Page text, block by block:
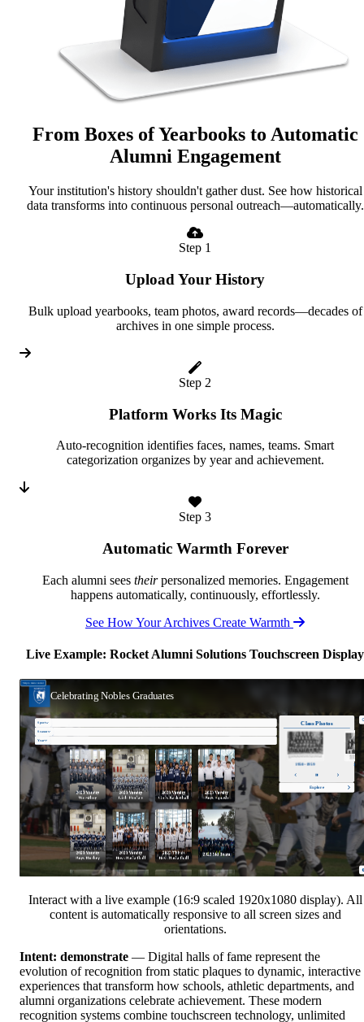
From Boxes of Yearbooks to Automatic
Alumni Engagement
Your institution's history shouldn't gather dust. See how historical
data transforms into continuous personal outreach—automatically.
Step 1
Upload Your History
Bulk upload yearbooks, team photos, award records—decades of
archives in one simple process.
Step 2
Platform Works Its Magic
Auto-recognition identifies faces, names, teams. Smart
categorization organizes by year and achievement.
Step 3
Automatic Warmth Forever
Each alumni sees theirpersonalized memories. Engagement
happens automatically, continuously, effortlessly.
See How Your Archives Create Warmth
Live Example: Rocket Alumni Solutions Touchscreen Display
Interact with a live example (16:9 scaled 1920x1080 display). All
content is automatically responsive to all screen sizes and
orientations.
Intent: demonstrate — Digital halls of fame represent the
evolution of recognition from static plaques to dynamic, interactive
experiences that transform how schools, athletic departments, and
alumni organizations celebrate achievement. These modern
recognition systems combine touchscreen technology, unlimited